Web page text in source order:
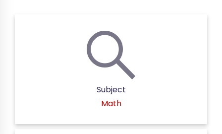
Subject
Math